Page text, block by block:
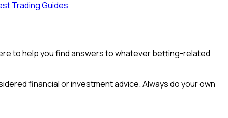
Trading Guides
to help you find answers to whatever betting-related
financial or investment advice. Always do your own